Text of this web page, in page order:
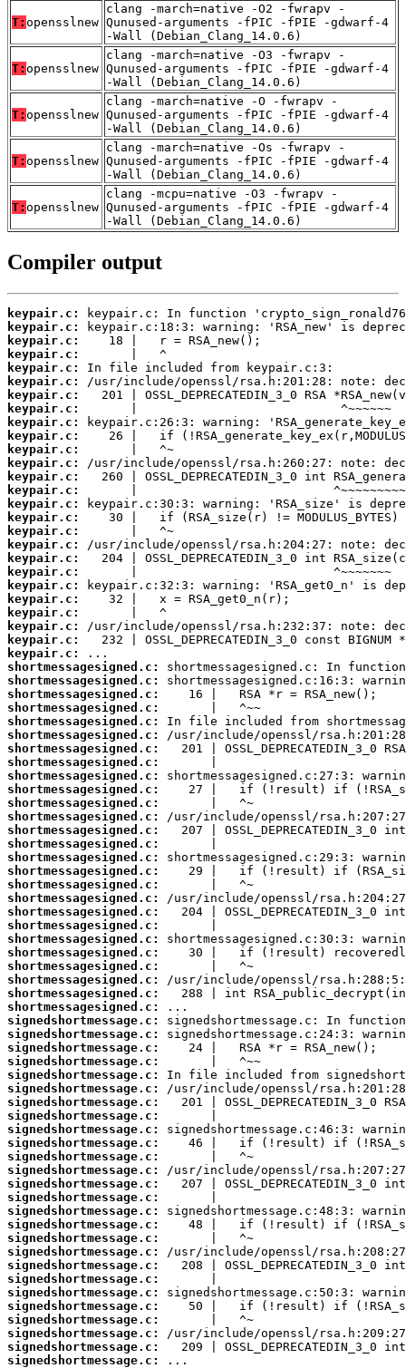
T: opensslnew
clang -march=native -O2 -fwrapv -
Qunused-arguments -fPIC -fPIE -gdwarf-4
-Wall (Debian_Clang_14.0.6)
T: opensslnew
clang -march=native -O3 -fwrapv -
Qunused-arguments -fPIC -fPIE -gdwarf-4
-Wall (Debian_Clang_14.0.6)
T: opensslnew
clang -march=native -O -fwrapv -
Qunused-arguments -fPIC -fPIE -gdwarf-4
-Wall (Debian_Clang_14.0.6)
T: opensslnew
clang -march=native -Os -fwrapv -
Qunused-arguments -fPIC -fPIE -gdwarf-4
-Wall (Debian_Clang_14.0.6)
T: opensslnew
clang -mcpu=native -O3 -fwrapv -
Qunused-arguments -fPIC -fPIE -gdwarf-4
-Wall (Debian_Clang_14.0.6)
Compiler output
keypair.c:
keypair.c:
keypair.c:
keypair.c:
keypair.c:
keypair.c:
keypair.c:
keypair.c:
keypair.c:
keypair.c:
keypair.c:
keypair.c:
keypair.c:
keypair.c:
keypair.c:
keypair.c:
keypair.c:
keypair.c:
keypair.c:
keypair.c:
keypair.c:
keypair.c:
keypair.c:
keypair.c:
keypair.c:
keypair.c:
shortmessagesigned.c:
shortmessagesigned.c:
shortmessagesigned.c:
shortmessagesigned.c:
shortmessagesigned.c:
shortmessagesigned.c:
shortmessagesigned.c:
shortmessagesigned.c:
shortmessagesigned.c:
shortmessagesigned.c:
shortmessagesigned.c:
shortmessagesigned.c:
shortmessagesigned.c:
shortmessagesigned.c:
shortmessagesigned.c:
shortmessagesigned.c:
shortmessagesigned.c:
shortmessagesigned.c:
shortmessagesigned.c:
shortmessagesigned.c:
shortmessagesigned.c:
shortmessagesigned.c:
shortmessagesigned.c:
shortmessagesigned.c:
shortmessagesigned.c:
shortmessagesigned.c:
signedshortmessage.c:
signedshortmessage.c:
signedshortmessage.c:
signedshortmessage.c:
signedshortmessage.c:
signedshortmessage.c:
signedshortmessage.c:
signedshortmessage.c:
signedshortmessage.c:
signedshortmessage.c:
signedshortmessage.c:
signedshortmessage.c:
signedshortmessage.c:
signedshortmessage.c:
signedshortmessage.c:
signedshortmessage.c:
signedshortmessage.c:
signedshortmessage.c:
signedshortmessage.c:
signedshortmessage.c:
signedshortmessage.c:
signedshortmessage.c:
signedshortmessage.c:
signedshortmessage.c:
signedshortmessage.c:
signedshortmessage.c:
...